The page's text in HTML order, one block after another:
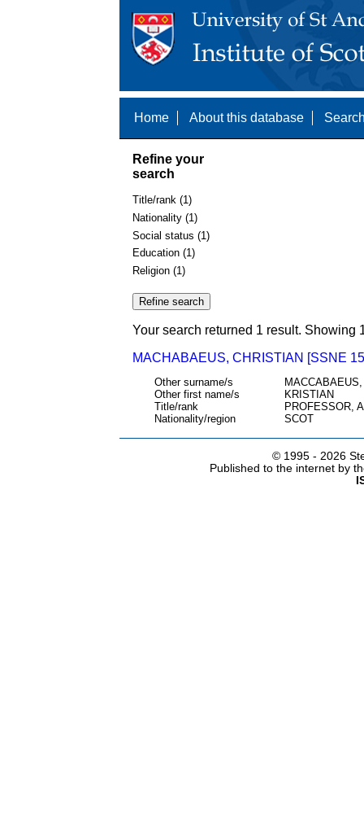
Home About this database
Refine your
search
Title/rank (1)
Nationality (1)
Social status (1)
Education (1)
Religion (1)
Your search returned 1 result. Showing
MACHABAEUS, CHRISTIAN [SSNE
Other surname/s
Other first name/s
KRISTIAN
Title/rank
PROFESSOR,
Nationality/region
SCOT
© 1995 - 2026
Published to the internet by